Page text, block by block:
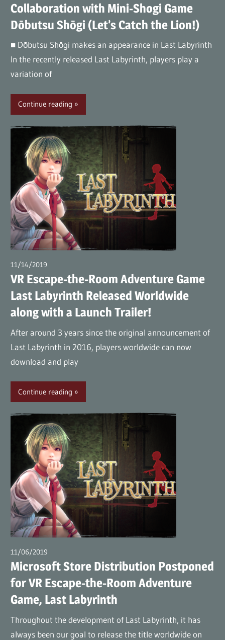
Collaboration with Mini-Shogi Game
Dōbutsu Shōgi (Let’s Catch the Lion!)
■ Dōbutsu Shōgi makes an appearance in Last Labyrinth
In the recently released Last Labyrinth, players play a
variation of
Continue reading
11/14/2019
VR Escape-the-Room Adventure Game
Last Labyrinth Released Worldwide
along with a Launch Trailer!
After around 3 years since the original announcement of
Last Labyrinth in 2016, players worldwide can now
download and play
Continue reading
11/06/2019
Microsoft Store Distribution Postponed
for VR Escape-the-Room Adventure
Game, Last Labyrinth
Throughout the development of Last Labyrinth, it has
always been our goal to release the title worldwide on